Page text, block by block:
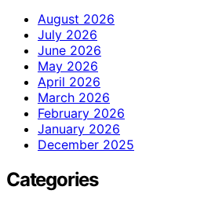
August 2026
July 2026
June 2026
May 2026
April 2026
March 2026
February 2026
January 2026
December 2025
Categories